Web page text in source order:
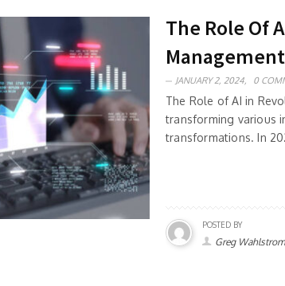
The Role Of
Management
JANUARY 2, 2024, 0
The Role of AI in
transforming various
transformations. In
POSTED BY
Greg